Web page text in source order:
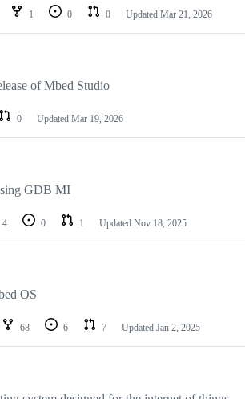
1 0 0 Updated Mar 21, 2026
of Mbed Studio
0 Updated Mar 19, 2026
GDB MI
4 0 1 Updated Nov 18, 2025
OS
68 6 7 Updated Jan 2, 2025